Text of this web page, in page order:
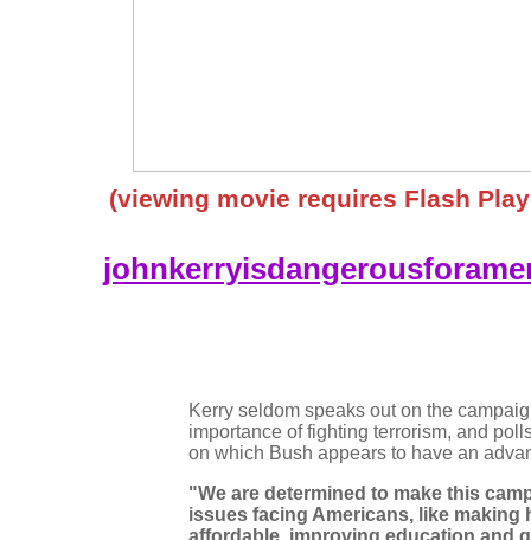
(viewing movie requires Flash
Kerry seldom speaks out on the
importance of fighting terrorism, and
on which Bush appears to have an
"We are determined to make this
issues facing Americans, like making
affordable, improving education and